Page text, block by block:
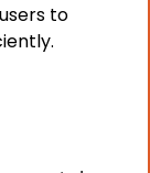
to